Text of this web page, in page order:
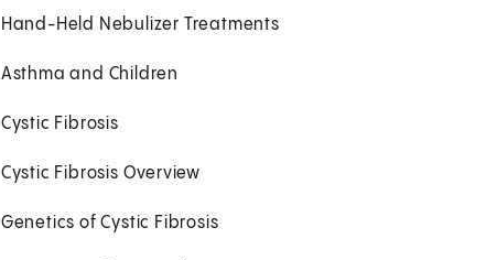
Hand-Held Nebulizer Treatments
Asthma and Children
Cystic Fibrosis
Cystic Fibrosis Overview
Genetics of Cystic Fibrosis